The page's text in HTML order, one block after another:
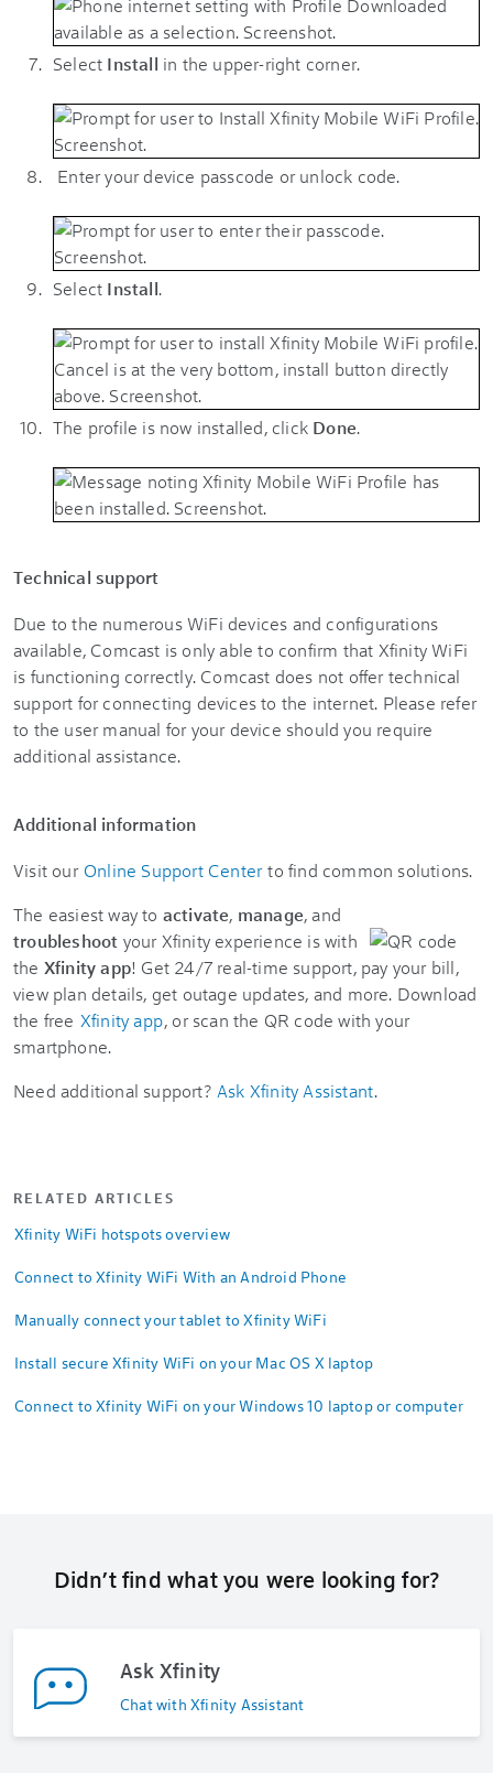
Select Install in the upper-right corner.
Enter your device passcode or unlock code.
Select Install.
The profile is now installed, click Done.
Technical support
Due to the numerous WiFi devices and configurations
available, Comcast is only able to confirm that Xfinity WiFi
is functioning correctly. Comcast does not offer technical
support for connecting devices to the internet. Please refer
to the user manual for your device should you require
additional assistance.
Additional information
Visit our Online Support Center to find common solutions.
The easiest way to activate, manage, and
troubleshoot your Xfinity experience is with
the Xfinity app! Get 24/7 real-time support, pay your bill,
view plan details, get outage updates, and more. Download
the free Xfinity app, or scan the QR code with your
smartphone.
Need additional support? Ask Xfinity Assistant.
RELATED ARTICLES
Xfinity WiFi hotspots overview
Connect to Xfinity WiFi With an Android Phone
Manually connect your tablet to Xfinity WiFi
Install secure Xfinity WiFi on your Mac OS X laptop
Connect to Xfinity WiFi on your Windows 10 laptop or computer
Didn’t find what you were looking for?
Ask Xfinity
Chat with Xfinity Assistant